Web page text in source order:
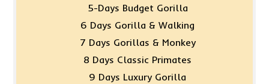
5-Days Budget Gorilla
6 Days Gorilla & Walking
7 Days Gorillas & Monkey
8 Days Classic Primates
9 Days Luxury Gorilla